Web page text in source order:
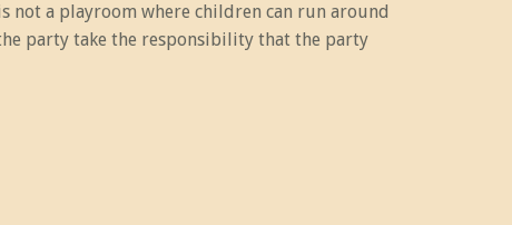
not a playroom where children can run around
party take the responsibility that the party